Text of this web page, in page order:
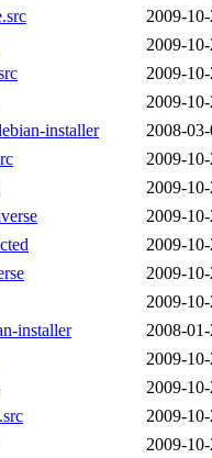
2009-
2009-
2009-
2009-
installer
2008-
2009-
2009-
2009-
2009-
2009-
2009-
installer
2008-
2009-
2009-
2009-
2009-